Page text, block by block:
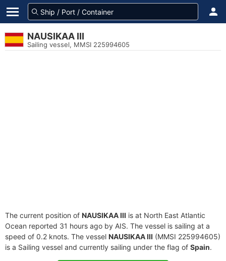
NAUSIKAA III
Sailing vessel, MMSI 225994605
The current position of NAUSIKAA III is at North East Atlantic
Ocean reported 31 hours ago by AIS. The vessel is sailing at a
speed of 0.2 knots. The vessel NAUSIKAA III (MMSI 225994605)
is a Sailing vessel and currently sailing under the flag of Spain.